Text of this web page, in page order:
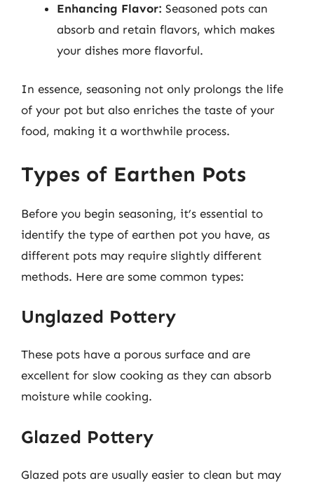
Enhancing Flavor: Seasoned pots can
absorb and retain flavors, which makes
your dishes more flavorful.
In essence, seasoning not only prolongs the life
of your pot but also enriches the taste of your
food, making it a worthwhile process.
Types of Earthen Pots
Before you begin seasoning, it’s essential to
identify the type of earthen pot you have, as
different pots may require slightly different
methods. Here are some common types:
Unglazed Pottery
These pots have a porous surface and are
excellent for slow cooking as they can absorb
moisture while cooking.
Glazed Pottery
Glazed pots are usually easier to clean but may